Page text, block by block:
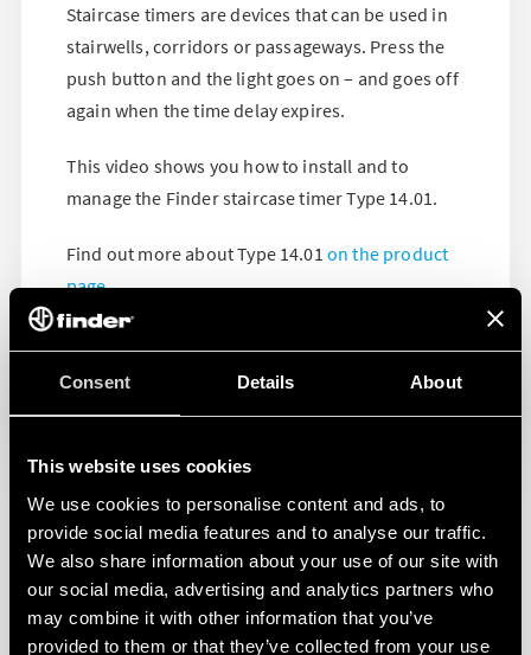
Consent Details About
This website uses cookies
We use cookies to personalise content and ads, to
provide social media features and to analyse our traffic.
We also share information about your use of our site with
our social media, advertising and analytics partners who
may combine it with other information that you’ve
provided to them or that they’ve collected from your use
Staircase timers are devices that can be used in
stairwells, corridors or passageways. Press the
push button and the light goes on – and goes off
again when the time delay expires.
This video shows you how to install and to
manage the Finder staircase timer Type 14.01.
Find out more about Type 14.01 on the product
page.